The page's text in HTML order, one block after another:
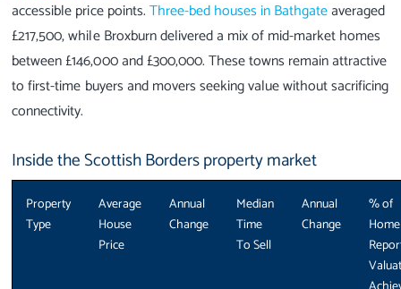
accessible price points.Three-bed houses in Bathgateaveraged
£217,500, while Broxburn delivered a mix of mid-market homes
between £146,000 and £300,000. These towns remain attractive
to first-time buyers and movers seeking value without sacrificing
connectivity.
Inside the Scottish Borders property market
Property
Type
Average
House
Price
Annual
Change
Median
Time
To Sell
Annual
Change
% of
Home